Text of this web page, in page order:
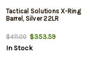
Tactical Solutions X-Ring
Barrel, Silver 22LR
$411.00$353.59
In Stock